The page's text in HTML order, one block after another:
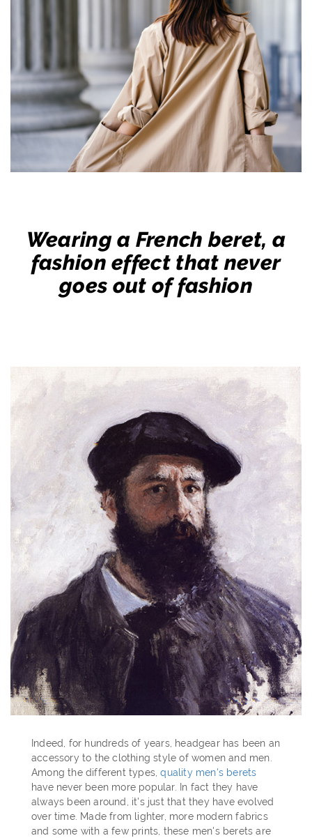
Wearing a French beret, a
fashion effect that never
goes out of fashion
Indeed, for hundreds of years, headgear has been an
accessory to the clothing style of women and men.
Among the different types,quality men's berets
have never been more popular. In fact they have
always been around, it's just that they have evolved
over time. Made from lighter, more modern fabrics
and some with a few prints, these men's berets are